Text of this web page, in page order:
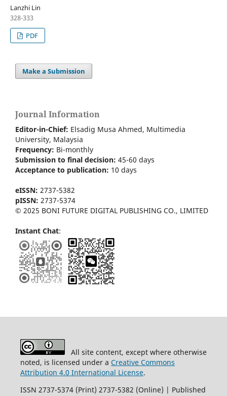
Lanzhi Lin
328-333
PDF
Make a Submission
Journal Information
Editor-in-Chief: Elsadig Musa Ahmed, Multimedia
University, Malaysia
Frequency: Bi-monthly
Submission to final decision: 45-60 days
Acceptance to publication: 10 days
eISSN: 2737-5382
pISSN: 2737-5374
© 2025 BONI FUTURE DIGITAL PUBLISHING CO., LIMITED
Instant Chat:
All site content, except where otherwise
noted, is licensed under a Creative Commons
Attribution 4.0 International License.
ISSN 2737-5374 (Print) 2737-5382 (Online) | Published